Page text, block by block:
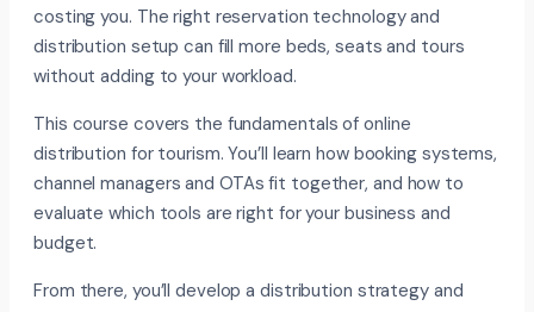
costing you. The right reservation technology and
distribution setup can fill more beds, seats and tours
without adding to your workload.
This course covers the fundamentals of online
distribution for tourism. You’ll learn how booking systems,
channel managers and OTAs fit together, and how to
evaluate which tools are right for your business and
budget.
From there, you’ll develop a distribution strategy and